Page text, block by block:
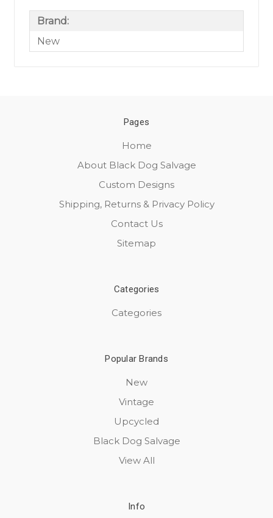
Brand:
New
Pages
Home
About Black Dog Salvage
Custom Designs
Shipping, Returns & Privacy Policy
Contact Us
Sitemap
Categories
Categories
Popular Brands
New
Vintage
Upcycled
Black Dog Salvage
View All
Info